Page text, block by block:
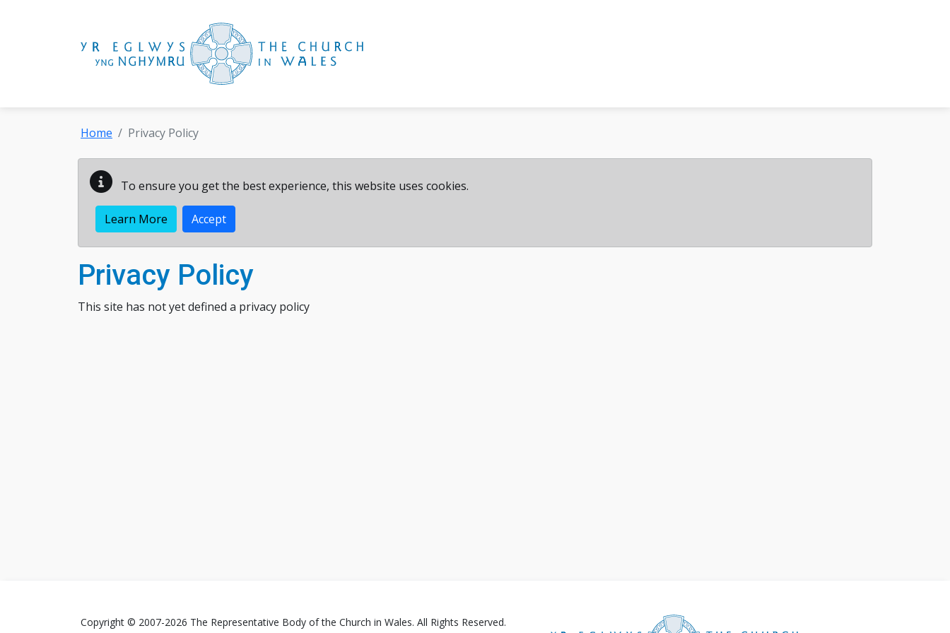
Home Privacy Policy
To ensure you get the best experience, this website uses cookies.
Learn More Accept
Privacy Policy
This site has not yet defined a privacy policy
Copyright © 2007-2026 The Representative Body of the Church in Wales. All Rights Reserved.